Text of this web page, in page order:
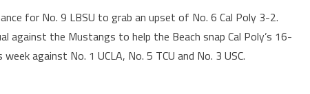
for No. 9 LBSU to grab an upset of No. 6 Cal Poly 3-2.
against the Mustangs to help the Beach snap Cal Poly’s 16-
against No. 1 UCLA, No. 5 TCU and No. 3 USC.